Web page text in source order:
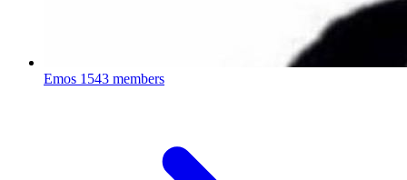
Emos 1543 members